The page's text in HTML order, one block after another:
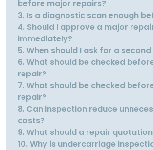
before major repairs?
3. Is a diagnostic scan enough
4. Should I approve a major
immediately?
5. When should I ask for a
6. What should be checked
repair?
7. What should be checked
repair?
8. Can inspection reduce
costs?
9. What should a repair
10. Why is undercarriage